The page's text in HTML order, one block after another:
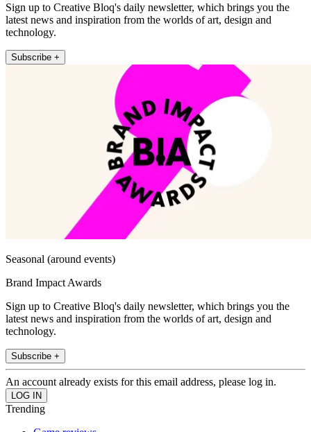
Sign up to Creative Bloq's daily newsletter, which brings you the
latest news and inspiration from the worlds of art, design and
technology.
Subscribe +
Seasonal (around events)
Brand Impact Awards
Sign up to Creative Bloq's daily newsletter, which brings you the
latest news and inspiration from the worlds of art, design and
technology.
Subscribe +
An account already exists for this email address, please log in.
Trending